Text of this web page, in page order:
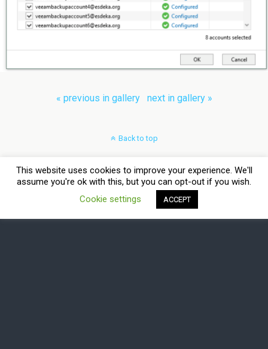
« previous in gallery next in gallery »
Back to top
Mobile Desktop
All content Copyright Virtual Bits & Bytes
This website uses cookies to improve your experience. We'll
assume you're ok with this, but you can opt-out if you wish.
Cookie settings
ACCEPT